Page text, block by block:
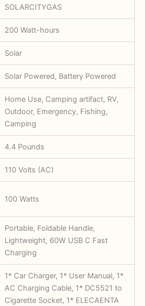
SOLARCITYGAS
‎200 Watt-hours
‎Solar
‎Solar Powered, Battery Powered
‎Home Use, Camping artifact, RV,
Outdoor, Emergency, Fishing,
Camping
‎4.4 Pounds
‎110 Volts (AC)
‎100 Watts
‎Portable, Foldable Handle,
Lightweight, 60W USB C Fast
Charging
‎1* Car Charger, 1* User Manual, 1*
AC Charging Cable, 1* DC5521 to
Cigarette Socket, 1* ELECAENTA